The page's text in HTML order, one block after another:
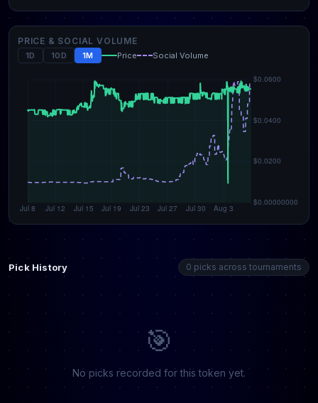
PRICE & SOCIAL VOLUME
1D 10D 1M Price Social Volume
Pick History 0 picks across tournaments
🎯
No picks recorded for this token yet.